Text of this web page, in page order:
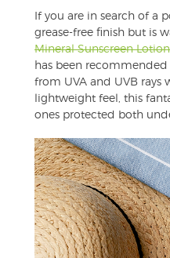
If you are in search of a
grease-free finish but is
Mineral Sunscreen Lotion
has been
from UVA and UVB rays
lightweight feel, this
ones protected both